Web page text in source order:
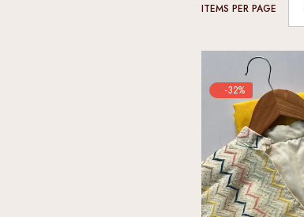
ITEMS PER PAGE
-32%